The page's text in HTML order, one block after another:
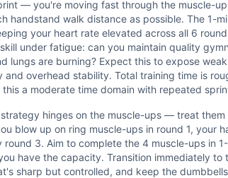
to 4 bar muscle-ups, or 6-8 chest-to-
cannot complete 4 ring muscle-ups in
on the muscle-ups — treat them as
primary bottleneck — athletes who
— you're moving fast through the muscle-
handstand walk distance as possible. The 1-
your heart rate elevated across all 6
under fatigue: can you maintain quality
lungs are burning? Expect this to expose
and overhead stability. Total training time is
this a moderate time domain with repeated
hinges on the muscle-ups — treat
blow up on ring muscle-ups in round 1, your
round 3. Aim to complete the 4 muscle-ups in
have the capacity. Transition immediately to
sharp but controlled, and keep the